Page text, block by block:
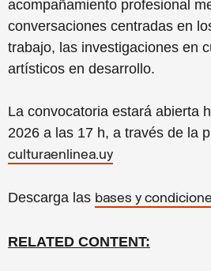
acompañamiento profesional
conversaciones centradas en
trabajo, las investigaciones en
artísticos en desarrollo.
La convocatoria estará abierta
2026 a las 17 h, a través de la
culturaenlinea.uy
Descarga las bases y
RELATED CONTENT: